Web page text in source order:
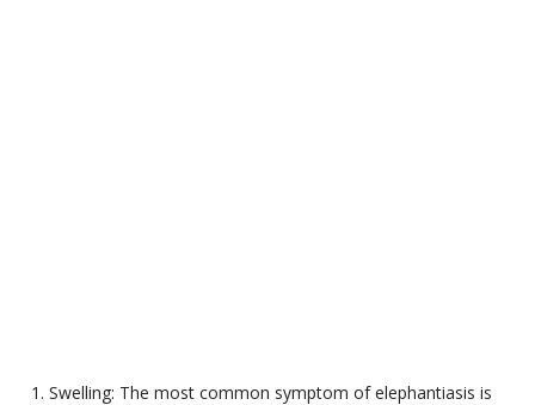
Swelling: The most common symptom of elephantiasis is